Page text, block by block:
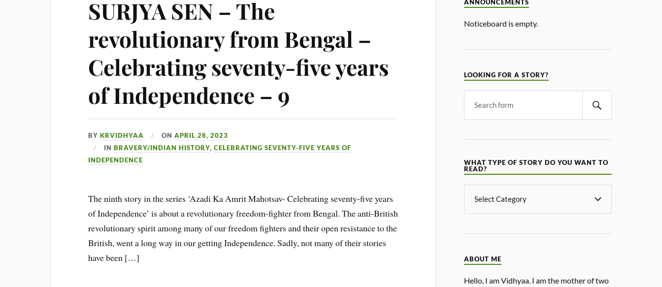
SURJYA SEN – The
revolutionary from Bengal –
Celebrating seventy-five years
of Independence – 9
BYKRVIDHYAA ONAPRIL 28, 2023
INBRAVERY/INDIAN HISTORY,CELEBRATING SEVENTY-FIVE YEARS OF
INDEPENDENCE
The ninth story in the series ‘Azadi Ka Amrit Mahotsav- Celebrating seventy-five years
of Independence’ is about a revolutionary freedom-fighter from Bengal. The anti-British
revolutionary spirit among many of our freedom fighters and their open resistance to the
British, went a long way in our getting Independence. Sadly, not many of their stories
have been […]
ANNOUNCEMENTS
Noticeboard is empty.
LOOKING FOR A STORY?
WHAT TYPE OF STORY DO YOU WANT TO
READ?
ABOUT ME
Hello, I am Vidhyaa. I am the mother of two